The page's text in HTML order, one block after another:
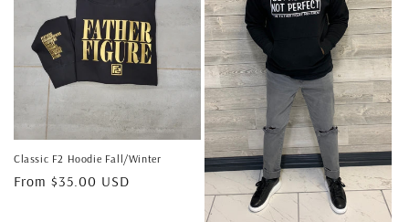
Classic F2 Hoodie Fall/Winter
Regular
From $35.00 USD